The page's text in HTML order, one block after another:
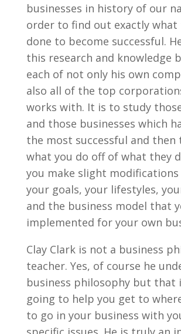
businesses in history of our
order to find out exactly what
done to become successful.
this research and knowledge
each of not only his own
also all of the top
works with. It is to study
and those businesses which
the most successful and then
what you do off of what they
you make slight modifications
your goals, your lifestyles,
and the business model that
implemented for your own
Clay Clark is not a business
teacher. Yes, of course he
business philosophy but that
going to help you get to
to go in your business with